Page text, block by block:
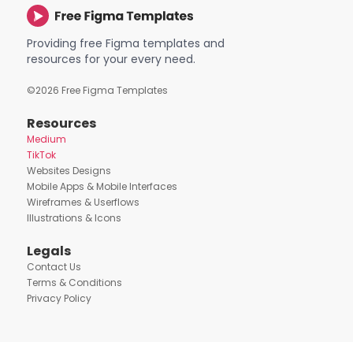
Providing free Figma templates and
resources for your every need.
©2026 Free Figma Templates
Resources
Medium
TikTok
Websites Designs
Mobile Apps & Mobile Interfaces
Wireframes & Userflows
Illustrations & Icons
Legals
Contact Us
Terms & Conditions
Privacy Policy